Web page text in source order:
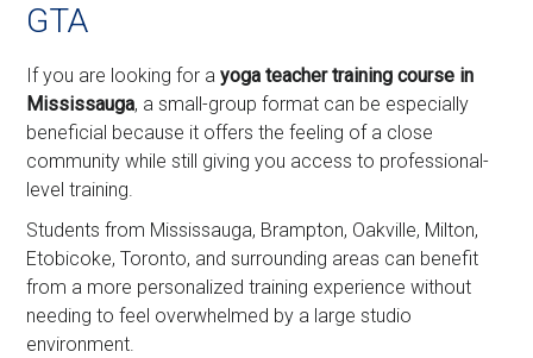
GTA
If you are looking for ayoga teacher training course in
Mississauga, a small-group format can be especially
beneficial because it offers the feeling of a close
community while still giving you access to professional-
level training.
Students from Mississauga, Brampton, Oakville, Milton,
Etobicoke, Toronto, and surrounding areas can benefit
from a more personalized training experience without
needing to feel overwhelmed by a large studio
environment.